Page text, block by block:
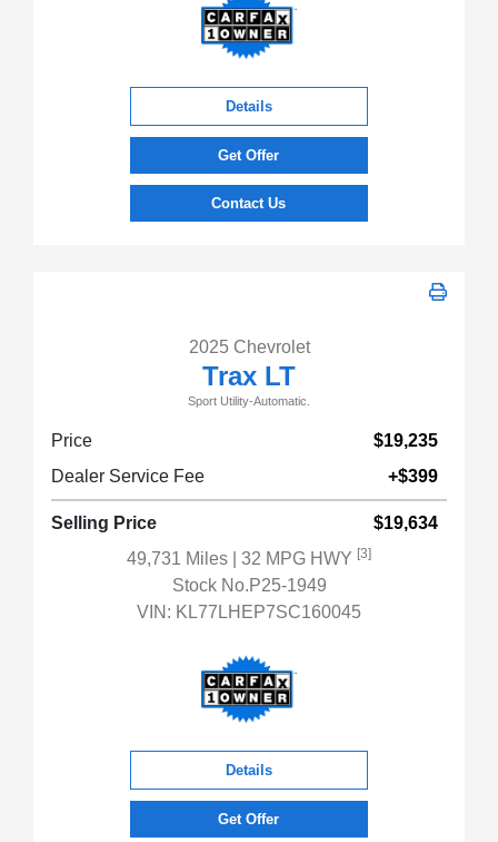
Details
Get Offer
Contact Us
2025 Chevrolet
Trax LT
Sport Utility-Automatic.
Price
$19,235
Dealer Service Fee
+$399
Selling Price
$19,634
49,731 Miles
| 32 MPG HWY [3]
Stock No.P25-1949
VIN: KL77LHEP7SC160045
Details
Get Offer